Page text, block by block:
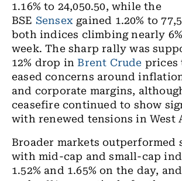
1.16% to 24,050.50, while the
BSE Sensex gained 1.20% to
both indices climbing nearly
week. The sharp rally was
12% drop inBrent Crude prices
eased concerns around
and corporate margins,
ceasefire continued to show
with renewed tensions in West
Broader markets outperformed
with mid-cap and small-cap
1.52% and 1.65% on the day,